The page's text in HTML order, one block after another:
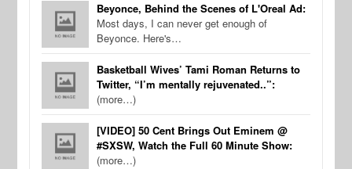
Beyonce, Behind the Scenes of L'Oreal Ad:
Most days, I can never get enough of
Beyonce. Here's…
Basketball Wives’ Tami Roman Returns to
Twitter, “I’m mentally rejuvenated..”:
(more…)
[VIDEO] 50 Cent Brings Out Eminem @
#SXSW, Watch the Full 60 Minute Show:
(more…)